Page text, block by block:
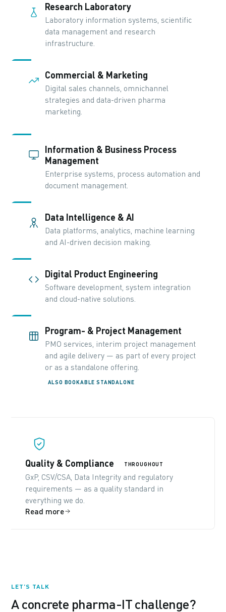
Research Laboratory
Laboratory information systems, scientific
data management and research
infrastructure.
Commercial & Marketing
Digital sales channels, omnichannel
strategies and data-driven pharma
marketing.
Information & Business Process
Management
Enterprise systems, process automation and
document management.
Data Intelligence & AI
Data platforms, analytics, machine learning
and AI-driven decision making.
Digital Product Engineering
Software development, system integration
and cloud-native solutions.
Program- & Project Management
PMO services, interim project management
and agile delivery — as part of every project
or as a standalone offering.
ALSO BOOKABLE STANDALONE
Quality & Compliance THROUGHOUT
GxP, CSV/CSA, Data Integrity and regulatory
requirements — as a quality standard in
everything we do.
Read more
LET’S TALK
A concrete pharma-IT challenge?